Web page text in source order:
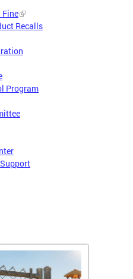
Fine
Recalls
Program